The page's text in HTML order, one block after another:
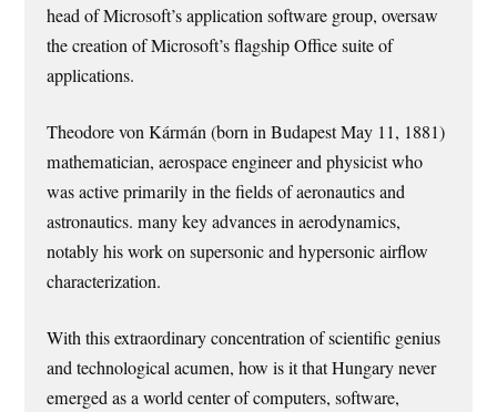
head of Microsoft’s application software group, oversaw
the creation of Microsoft’s flagship Office suite of
applications.
Theodore von Kármán (born in Budapest May 11, 1881)
mathematician, aerospace engineer and physicist who
was active primarily in the fields of aeronautics and
astronautics. many key advances in aerodynamics,
notably his work on supersonic and hypersonic airflow
characterization.
With this extraordinary concentration of scientific genius
and technological acumen, how is it that Hungary never
emerged as a world center of computers, software,